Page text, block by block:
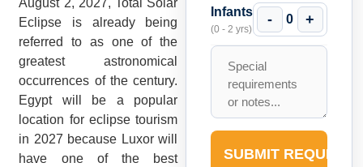
August 2, 2027, Total Solar
Eclipse is already being
referred to as one of the
greatest astronomical
occurrences of the century.
Egypt will be a popular
location for eclipse tourism
in 2027 because Luxor will
have one of the best
Infants
(0 - 2 yrs)
- 0 +
SUBMIT REQUEST